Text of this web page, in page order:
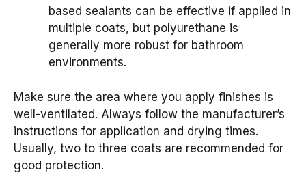
based sealants can be effective if applied in
multiple coats, but polyurethane is
generally more robust for bathroom
environments.
Make sure the area where you apply finishes is
well-ventilated. Always follow the manufacturer’s
instructions for application and drying times.
Usually, two to three coats are recommended for
good protection.